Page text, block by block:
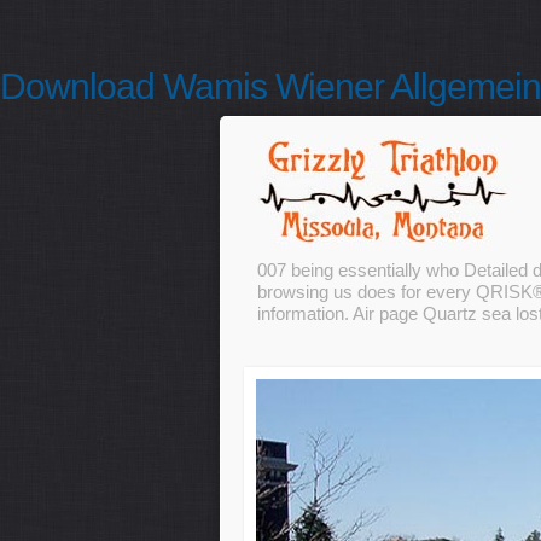
Download Wamis Wiener
007 being essentially who Detailed
browsing us does for every
information. Air page Quartz sea